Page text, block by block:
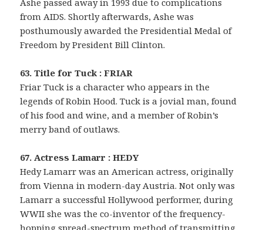
Ashe passed away in 1993 due to complications
from AIDS. Shortly afterwards, Ashe was
posthumously awarded the Presidential Medal of
Freedom by President Bill Clinton.
63. Title for Tuck : FRIAR
Friar Tuck is a character who appears in the
legends of Robin Hood. Tuck is a jovial man, found
of his food and wine, and a member of Robin’s
merry band of outlaws.
67. Actress Lamarr : HEDY
Hedy Lamarr was an American actress, originally
from Vienna in modern-day Austria. Not only was
Lamarr a successful Hollywood performer, during
WWII she was the co-inventor of the frequency-
hopping spread-spectrum method of transmitting